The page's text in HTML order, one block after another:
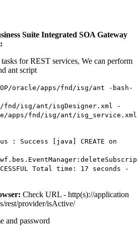
Suite Integrated SOA Gateway
for REST services, We can perform
ant script
oracle/apps/fnd/isg/ant -bash-
fnd/isg/ant/isgDesigner.xml -
apps/fnd/isg/ant/isg_service.xml
: Success [java] CREATE on
Total time: 17 seconds -
Check URL - http(s)://application
rest/provider/isActive/
and password